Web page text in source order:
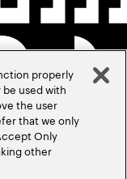
properly
used with
the user
that we only
Only
other